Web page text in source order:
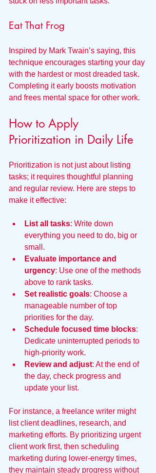
Eat That Frog
Inspired by Mark Twain’s saying, this
technique encourages starting your day
with the hardest or most dreaded task.
Completing it early boosts motivation
and frees mental space for other work.
How to Apply
Prioritization in Daily Life
Prioritization is not just about listing
tasks; it requires thoughtful planning
and regular review. Here are steps to
make it effective:
List all tasks: Write down
everything you need to do, big or
small.
Evaluate importance and
urgency: Use one of the methods
above to rank tasks.
Set realistic goals: Choose a
manageable number of top
priorities for the day.
Schedule focused time blocks:
Dedicate uninterrupted periods to
high-priority work.
Review and adjust: At the end of
the day, check progress and
update your list.
For instance, a freelance writer might
list client deadlines, research, and
marketing efforts. By prioritizing urgent
client work first, then scheduling
marketing during lower-energy times,
they maintain steady progress without